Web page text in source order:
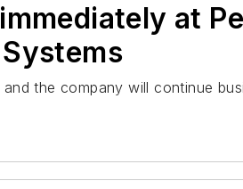
at
the company will continue